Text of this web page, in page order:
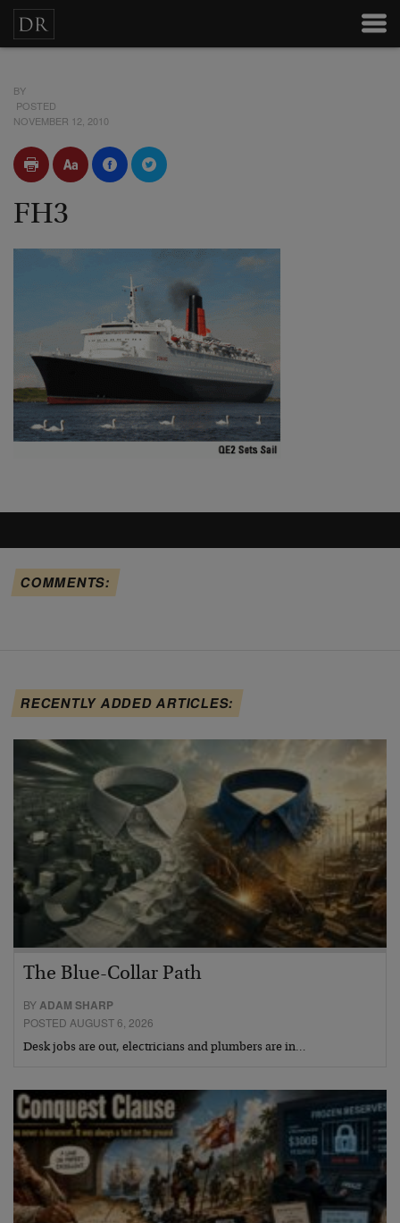
BY
POSTED
NOVEMBER 12, 2010
FH3
COMMENTS:
RECENTLY ADDED ARTICLES:
The Blue-Collar Path
BYADAM SHARP
POSTED AUGUST 6, 2026
Desk jobs are out, electricians and plumbers are in…